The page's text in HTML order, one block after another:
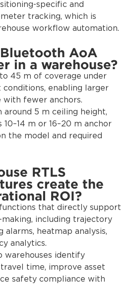
specific and
tracking, which is
workflow automation.
AoA
in a warehouse?
45 m of coverage under
enabling larger
with fewer anchors.
around 5 m ceiling height,
m or 16–20 m anchor
the model and required
RTLS
create the
ROI?
that directly support
including trajectory
alarms, heatmap analysis,
analytics.
warehouses identify
time, improve asset
safety compliance with